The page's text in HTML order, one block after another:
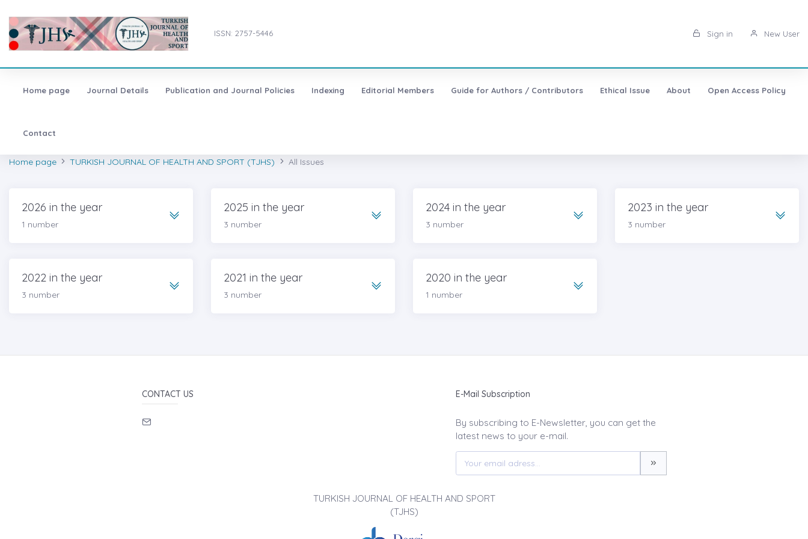
ISSN: 2757-5446 Sign in New User
Home page Journal Details Publication and Journal Policies Indexing Editorial Members Guide for Authors / Contributors Ethical Issue About Open Access Policy
Contact
Home page TURKISH JOURNAL OF HEALTH AND SPORT (TJHS) All Issues
2026 in the year
1 number
2025 in the year
3 number
2024 in the year
3 number
2023 in the year
3 number
2022 in the year
3 number
2021 in the year
3 number
2020 in the year
1 number
CONTACT US E-Mail Subscription
By subscribing to E-Newsletter, you can get the
latest news to your e-mail.
TURKISH JOURNAL OF HEALTH AND SPORT
(TJHS)